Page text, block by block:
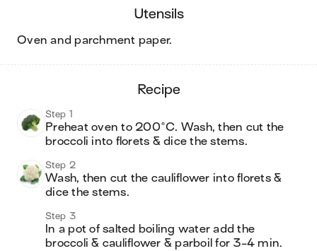
utensils
oven and parchment paper.
recipe
Step 1
Preheat oven to 200°C. Wash, then cut the
broccoli into florets & dice the stems.
Step 2
Wash, then cut the cauliflower into florets &
dice the stems.
Step 3
In a pot of salted boiling water add the
broccoli & cauliflower & parboil for 3-4 min.